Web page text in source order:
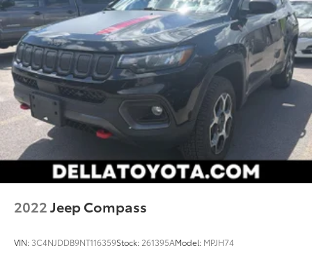
prevention takes steps to avoid a collision.
Technology and Telematics
Smart device mirroring - Smartphone, meet
smart car. You can control your device through
your vehicle's infotainment system. Smart device
mirroring brings together safety and
convenience by making it easier to find what
you're looking for while keeping your eyes on
the road.
2022Jeep Compass
VIN: 3C4NJDDB9NT116359Stock: 261395AModel: MPJH74